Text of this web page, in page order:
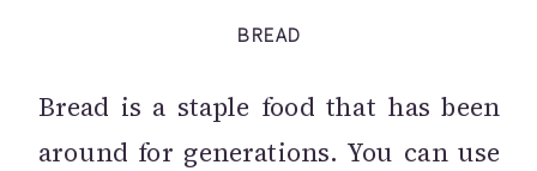
BREAD
Bread is a staple food that has been
around for generations. You can use